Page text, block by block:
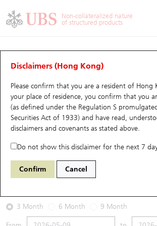
Non-collateralized nature
of structured products
Disclaimers (Hong Kong)
Please confirm that you are a resident of Hong
your place of residence, you confirm that you
(as defined under the Regulation S
Securities Act of 1933) and have read,
disclaimers and covenants as stated above.
Do not show this disclaimer for the next 7
Confirm Cancel
Warrants Analyzer
Performance Outstanding Quantity
26402 UB Put 3750 CATL
2026-08-07
Underlying Price 632.5 Outstanding
3 Month 6 Month 9 Month
Warrants
UBS Warrants List
New UBS Warrants
Expiring UBS Warrants
Warrants Analyzer
Warrants Analyzer
Outstanding Quantity
Comparison
CBBCs
CBBCs Quick Search
CBBCs Search
CBBCs Outstanding Distribution
New UBS CBBCs
CBBCs Analyzer
Outstanding Quantity
Comparison
Warrants & CBBCs Statistics
Top10 Gainers / Losers
Top10 Turnover Distribution
10 Days Turnover
Outstanding Quantity
Market Statistics
Underlying Analyzer
Top 20 Active Stocks
HSI Constituent Stocks
HSTECH Constituent Stocks
Stock Connect Money Flow
Holdings
Show All
Education